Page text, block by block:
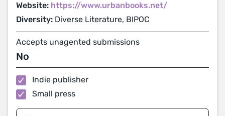
Website: https://www.urbanbooks.net/
Diversity: Diverse Literature, BIPOC
Accepts unagented submissions
No
Indie publisher
Small press